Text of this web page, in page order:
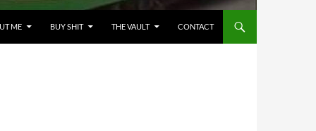
ME BUY SHIT THE VAULT CONTACT